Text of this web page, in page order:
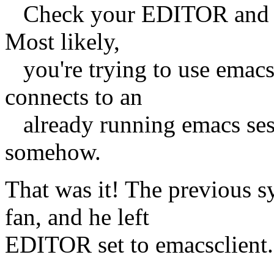
Check your EDITOR
Most likely,
you're trying to use
connects to an
already running emacs
somehow.
That was it! The previous
fan, and he left
EDITOR set to emacsclient.